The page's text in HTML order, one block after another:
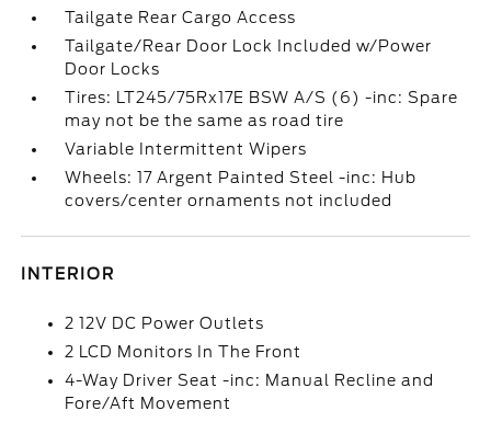
Tailgate Rear Cargo Access
Tailgate/Rear Door Lock Included w/Power
Door Locks
Tires: LT245/75Rx17E BSW A/S (6) -inc: Spare
may not be the same as road tire
Variable Intermittent Wipers
Wheels: 17 Argent Painted Steel -inc: Hub
covers/center ornaments not included
INTERIOR
2 12V DC Power Outlets
2 LCD Monitors In The Front
4-Way Driver Seat -inc: Manual Recline and
Fore/Aft Movement